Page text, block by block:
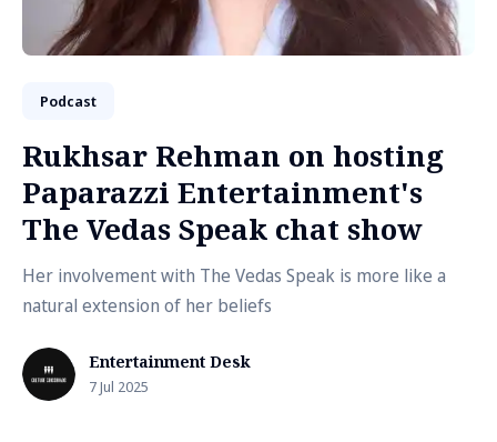
Podcast
Rukhsar Rehman on hosting
Paparazzi Entertainment's
The Vedas Speak chat show
Her involvement with The Vedas Speak is more like a
natural extension of her beliefs
Entertainment Desk
7 Jul 2025